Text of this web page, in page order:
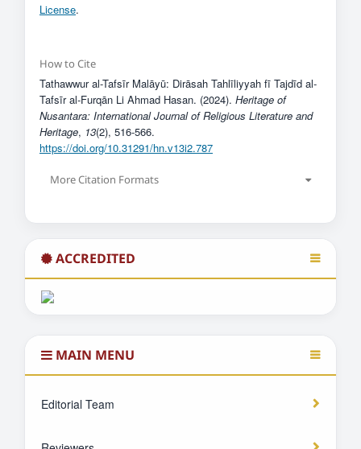
License.
How to Cite
Tathawwur al-Tafsīr Malāyū: Dirāsah Tahlīliyyah fī Tajdīd al-
Tafsīr al-Furqān Li Ahmad Hasan. (2024). Heritage of
Nusantara: International Journal of Religious Literature and
Heritage, 13(2), 516-566.
https://doi.org/10.31291/hn.v13i2.787
More Citation Formats
ACCREDITED
MAIN MENU
Editorial Team